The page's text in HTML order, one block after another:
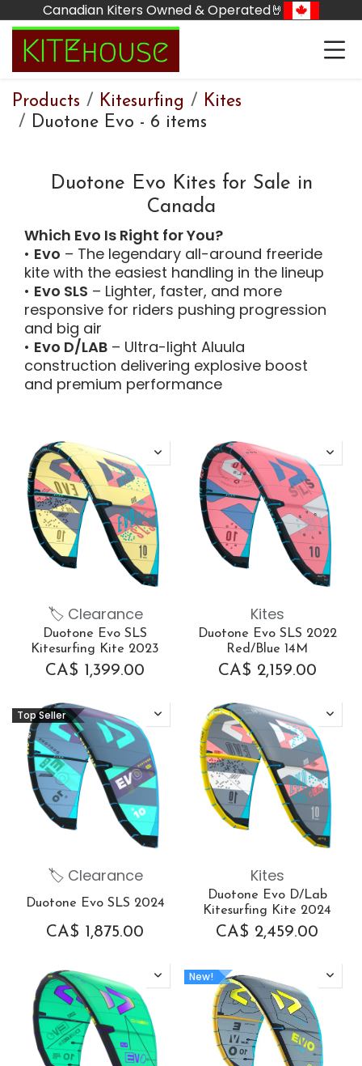
Skip to Content
Canadian Kiters Owned & Operated🤘
Products Kitesurfing
Kites
Duotone Evo - 6 items
Duotone Evo Kites for Sale in
Canada
Which Evo Is Right for You?
• Evo – The legendary all-around freeride
kite with the easiest handling in the lineup
• Evo SLS – Lighter, faster, and more
responsive for riders pushing progression
and big air
• Evo D/LAB – Ultra-light Aluula
construction delivering explosive boost
and premium performance
🏷 Clearance
Duotone Evo SLS
Kitesurfing Kite 2023
CA$ 1,399.00
Kites
Duotone Evo SLS 2022
Red/Blue 14M
CA$ 2,159.00
Top Seller
🏷 Clearance
Duotone Evo SLS 2024
CA$ 1,875.00
Kites
Duotone Evo D/Lab
Kitesurfing Kite 2024
CA$ 2,459.00
New!